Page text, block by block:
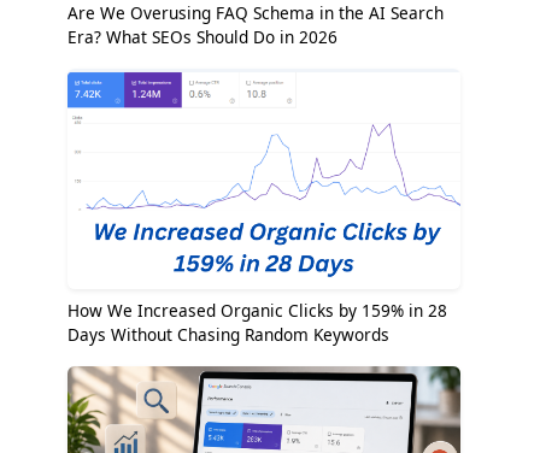
Are We Overusing FAQ Schema in the AI Search
Era? What SEOs Should Do in 2026
How We Increased Organic Clicks by 159% in 28
Days Without Chasing Random Keywords